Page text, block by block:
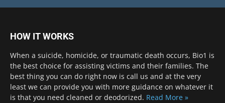
HOW IT WORKS
When a suicide, homicide, or traumatic death occurs, Bio1 is
the best choice for assisting victims and their families. The
best thing you can do right now is call us and at the very
least we can provide you with more guidance on whatever it
is that you need cleaned or deodorized. Read More »